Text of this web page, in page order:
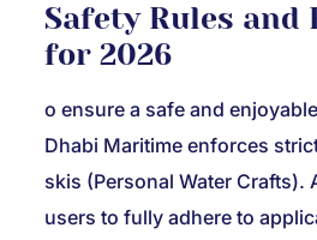
Safety Rules and
for 2026
o ensure a safe and
Dhabi Maritime enforces
skis (Personal Water Crafts).
users to fully adhere to